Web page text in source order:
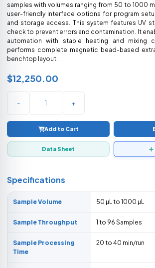
samples with volumes ranging from 50 to 1000
user-friendly interface options for program
and storage access. This system features UV
check to prevent errors and contamination. It
automation with stable heating and mixing
performs complete magnetic bead-based
benchtop layout.
$12,250.00
- +
Add to Cart
Data Sheet
Specifications
Sample Volume 50 µL to 1000 µL
Sample Throughput 1 to 96 Samples
Sample Processing
Time
20 to 40 min/run